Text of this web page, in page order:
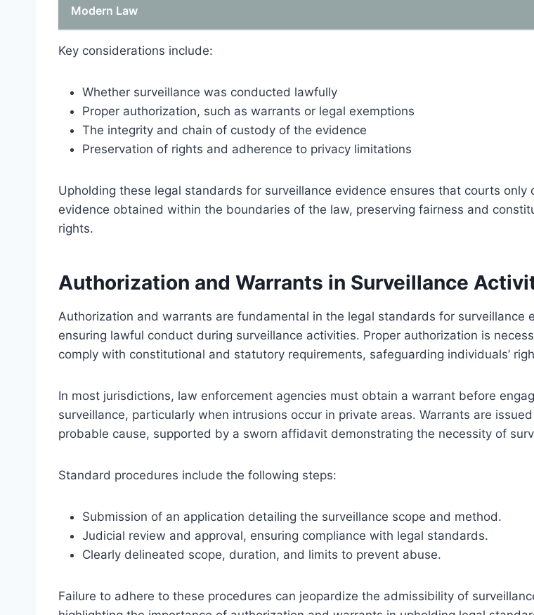
Modern Law
Key considerations include:
Whether surveillance was conducted lawfully
Proper authorization, such as warrants or legal exemptions
The integrity and chain of custody of the evidence
Preservation of rights and adherence to privacy limitations
Upholding these legal standards for surveillance evidence ensures that courts only
evidence obtained within the boundaries of the law, preserving fairness and
rights.
Authorization and Warrants in Surveillance
Authorization and warrants are fundamental in the legal standards for surveillance
ensuring lawful conduct during surveillance activities. Proper authorization is
comply with constitutional and statutory requirements, safeguarding individuals’
In most jurisdictions, law enforcement agencies must obtain a warrant before
surveillance, particularly when intrusions occur in private areas. Warrants are
probable cause, supported by a sworn affidavit demonstrating the necessity of
Standard procedures include the following steps:
Submission of an application detailing the surveillance scope and method.
Judicial review and approval, ensuring compliance with legal standards.
Clearly delineated scope, duration, and limits to prevent abuse.
Failure to adhere to these procedures can jeopardize the admissibility of